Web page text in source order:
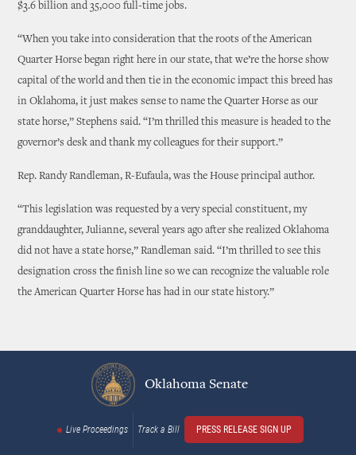
$3.6 billion and 35,000 full-time jobs.
“When you take into consideration that the roots of the American
Quarter Horse began right here in our state, that we’re the horse show
capital of the world and then tie in the economic impact this breed has
in Oklahoma, it just makes sense to name the Quarter Horse as our
state horse,” Stephens said. “I’m thrilled this measure is headed to the
governor’s desk and thank my colleagues for their support.”
Rep. Randy Randleman, R-Eufaula, was the House principal author.
“This legislation was requested by a very special constituent, my
granddaughter, Julianne, several years ago after she realized Oklahoma
did not have a state horse,” Randleman said. “I’m thrilled to see this
designation cross the finish line so we can recognize the valuable role
the American Quarter Horse has had in our state history.”
Oklahoma Senate
Live Proceedings Track a Bill PRESS RELEASE SIGN UP